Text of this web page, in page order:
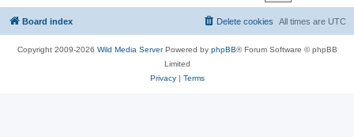
Board index All times are UTC
Delete cookies
Copyright 2009-2026 Wild Media ServerPowered by phpBB® Forum Software © phpBB
Limited
Privacy| Terms